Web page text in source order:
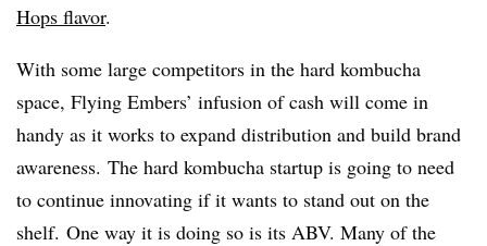
Hops flavor.
With some large competitors in the hard kombucha
space, Flying Embers’ infusion of cash will come in
handy as it works to expand distribution and build brand
awareness. The hard kombucha startup is going to need
to continue innovating if it wants to stand out on the
shelf. One way it is doing so is its ABV. Many of the